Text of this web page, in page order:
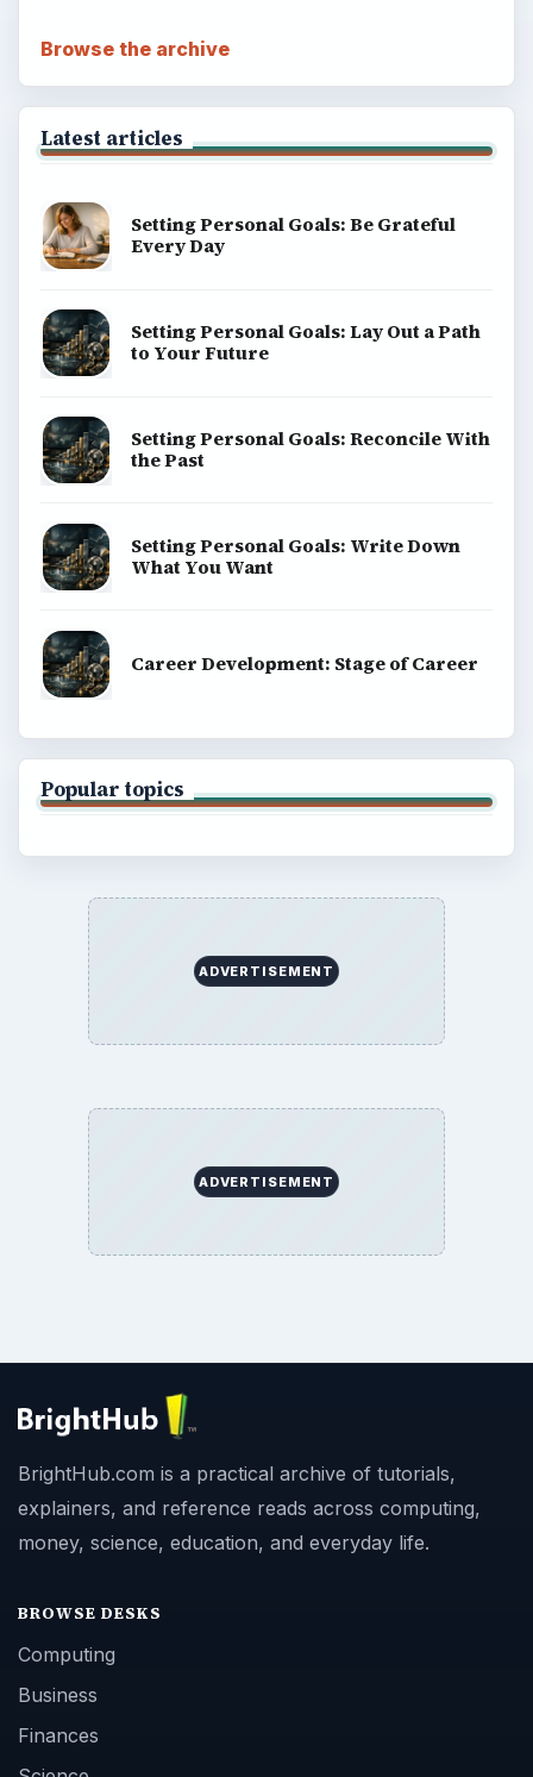
Browse the archive
Latest articles
Setting Personal Goals: Be Grateful
Every Day
Setting Personal Goals: Lay Out a Path
to Your Future
Setting Personal Goals: Reconcile With
the Past
Setting Personal Goals: Write Down
What You Want
Career Development: Stage of Career
Popular topics
ADVERTISEMENT
ADVERTISEMENT
BrightHub.com is a practical archive of tutorials,
explainers, and reference reads across computing,
money, science, education, and everyday life.
BROWSE DESKS
Computing
Business
Finances